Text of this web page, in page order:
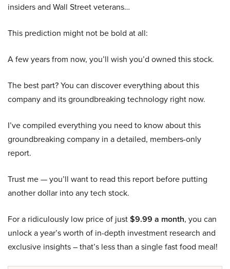
insiders and Wall Street veterans…
This prediction might not be bold at all:
A few years from now, you’ll wish you’d owned this stock.
The best part? You can discover everything about this
company and its groundbreaking technology right now.
I’ve compiled everything you need to know about this
groundbreaking company in a detailed, members-only
report.
Trust me — you’ll want to read this report before putting
another dollar into any tech stock.
For a ridiculously low price of just$9.99 a month, you can
unlock a year’s worth of in-depth investment research and
exclusive insights – that’s less than a single fast food meal!